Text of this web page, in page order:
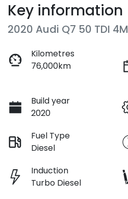
Key information
2020 Audi Q7 50 TDI 4M
Kilometres
76,000km
Build year
2020
Fuel Type
Diesel
Induction
Turbo Diesel